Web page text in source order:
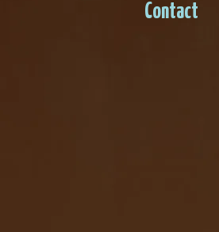
Contact